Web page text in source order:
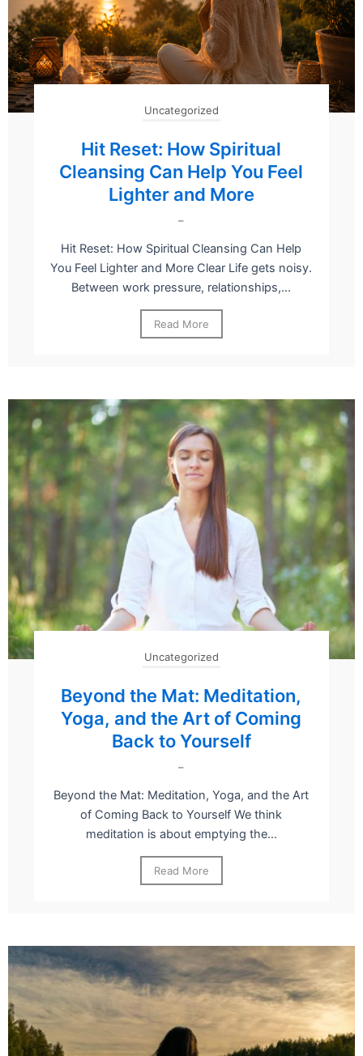
Uncategorized
Hit Reset: How Spiritual
Cleansing Can Help You Feel
Lighter and More
–
Hit Reset: How Spiritual Cleansing Can Help
You Feel Lighter and More Clear Life gets noisy.
Between work pressure, relationships,...
Read More
Uncategorized
Beyond the Mat: Meditation,
Yoga, and the Art of Coming
Back to Yourself
–
Beyond the Mat: Meditation, Yoga, and the Art
of Coming Back to Yourself We think
meditation is about emptying the...
Read More